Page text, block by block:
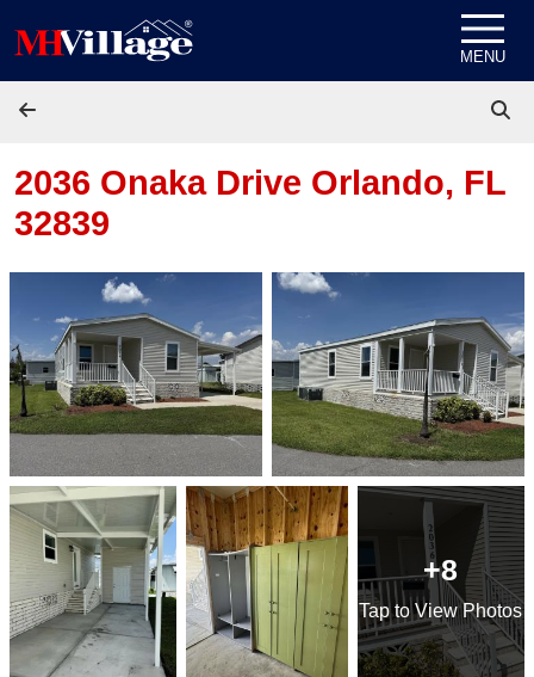
MENU
2036 Onaka Drive Orlando, FL
32839
+8
Tapto View Photos